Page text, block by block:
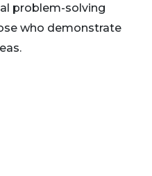
problem-solving
who demonstrate